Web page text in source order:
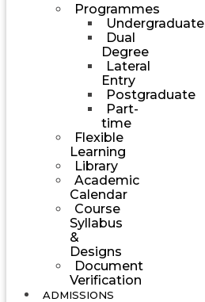
Programmes
Undergraduate
Dual
Degree
Lateral
Entry
Postgraduate
Part-
time
Flexible
Learning
Library
Academic
Calendar
Course
Syllabus
&
Designs
Document
Verification
ADMISSIONS